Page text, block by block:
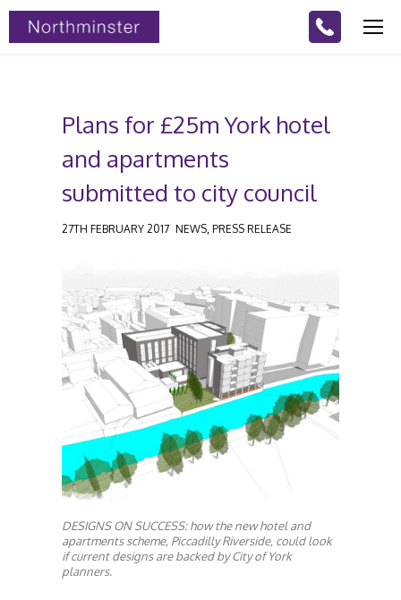
Plans for £25m York hotel
and apartments
submitted to city council
27TH FEBRUARY 2017 NEWS PRESS RELEASE
DESIGNS ON SUCCESS: how the new hotel and
apartments scheme, Piccadilly Riverside, could look
if current designs are backed by City of York
planners.